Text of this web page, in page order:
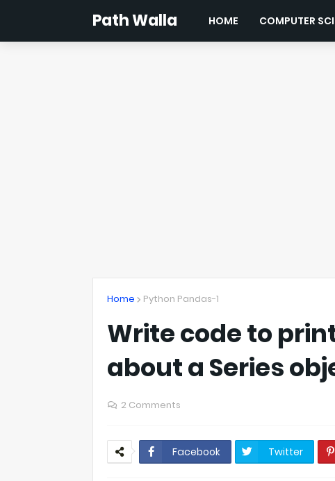
Path Walla HOME COMPUTER
Home Python Pandas-1
Write code to
about a Series
2 Comments
Facebook Twitter